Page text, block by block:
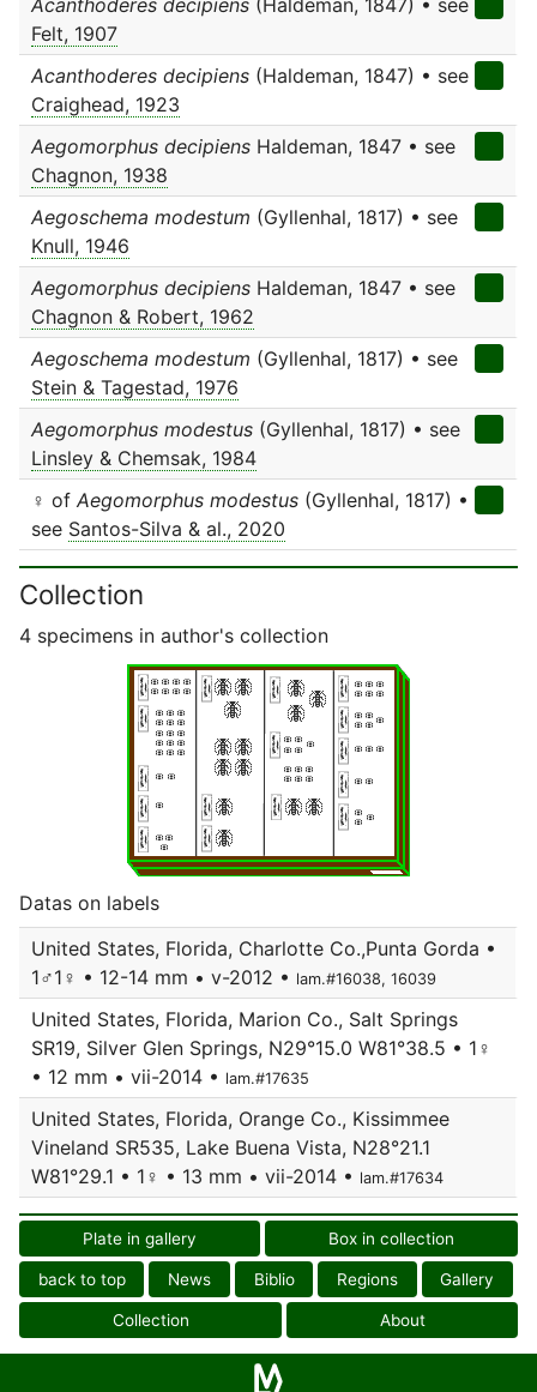
Acanthoderes decipiens (Haldeman, 1847) • see
Felt, 1907
Acanthoderes decipiens (Haldeman, 1847) • see
Craighead, 1923
Aegomorphus decipiens Haldeman, 1847 • see
Chagnon, 1938
Aegoschema modestum (Gyllenhal, 1817) • see
Knull, 1946
Aegomorphus decipiens Haldeman, 1847 • see
Chagnon & Robert, 1962
Aegoschema modestum (Gyllenhal, 1817) • see
Stein & Tagestad, 1976
Aegomorphus modestus (Gyllenhal, 1817) • see
Linsley & Chemsak, 1984
♀ of Aegomorphus modestus (Gyllenhal, 1817) •
see Santos-Silva & al., 2020
Collection
4 specimens in author's collection
Datas on labels
United States, Florida, Charlotte Co.,Punta Gorda •
1♂1♀ • 12-14 mm • v-2012 • lam.#16038, 16039
United States, Florida, Marion Co., Salt Springs
SR19, Silver Glen Springs, N29°15.0 W81°38.5 • 1♀
• 12 mm • vii-2014 • lam.#17635
United States, Florida, Orange Co., Kissimmee
Vineland SR535, Lake Buena Vista, N28°21.1
W81°29.1 • 1♀ • 13 mm • vii-2014 • lam.#17634
Plate in gallery Box in collection
back to top News Biblio Regions Gallery
Collection About